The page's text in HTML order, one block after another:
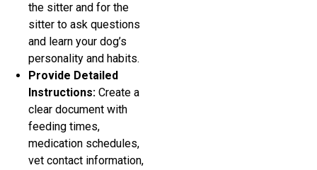
the sitter and for the
sitter to ask questions
and learn your dog’s
personality and habits.
Provide Detailed
Instructions: Create a
clear document with
feeding times,
medication schedules,
vet contact information,